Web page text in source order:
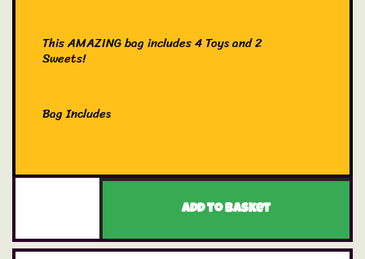
This AMAZING bag includes 4 Toys and 2
Sweets!
Bag Includes
1x Siku Vehicle
2x Candy Products
Add to basket